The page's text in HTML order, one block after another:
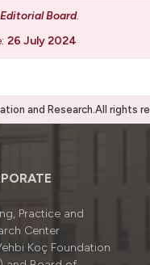
Board.
26 July 2024
and Research.All rights
Practice and
Center
Koç Foundation